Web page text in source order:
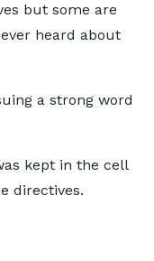
but some are
heard about
a strong word
kept in the cell
directives.